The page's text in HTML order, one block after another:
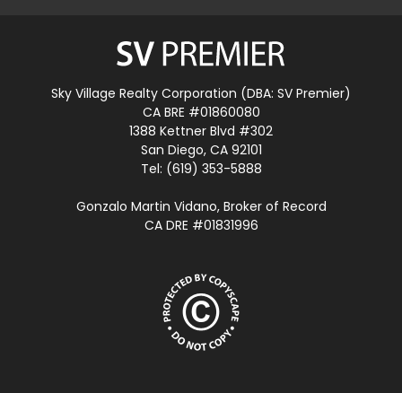
Sky Village Realty Corporation (DBA: SV Premier)
CA BRE #01860080
1388 Kettner Blvd #302
San Diego, CA 92101
Tel: (619) 353-5888
Gonzalo Martin Vidano, Broker of Record
CA DRE #01831996